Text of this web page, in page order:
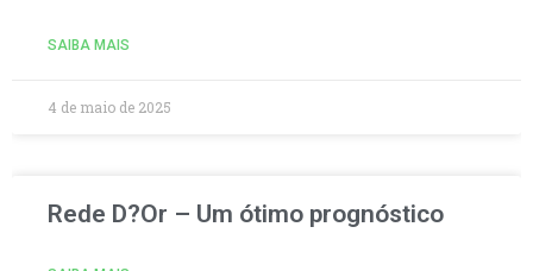
SAIBA MAIS
4 de maio de 2025
Rede D?Or – Um ótimo prognóstico